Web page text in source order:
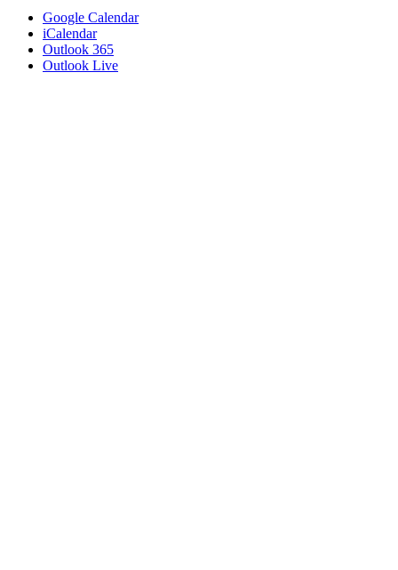
Google Calendar
iCalendar
Outlook 365
Outlook Live